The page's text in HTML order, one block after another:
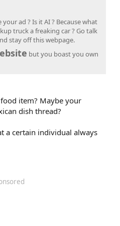
ad ? Is it AI ? Because what
truck a freaking car ? Go talk
stay off this webpage.
but you boast you own
item? Maybe your
dish thread?
a certain individual always